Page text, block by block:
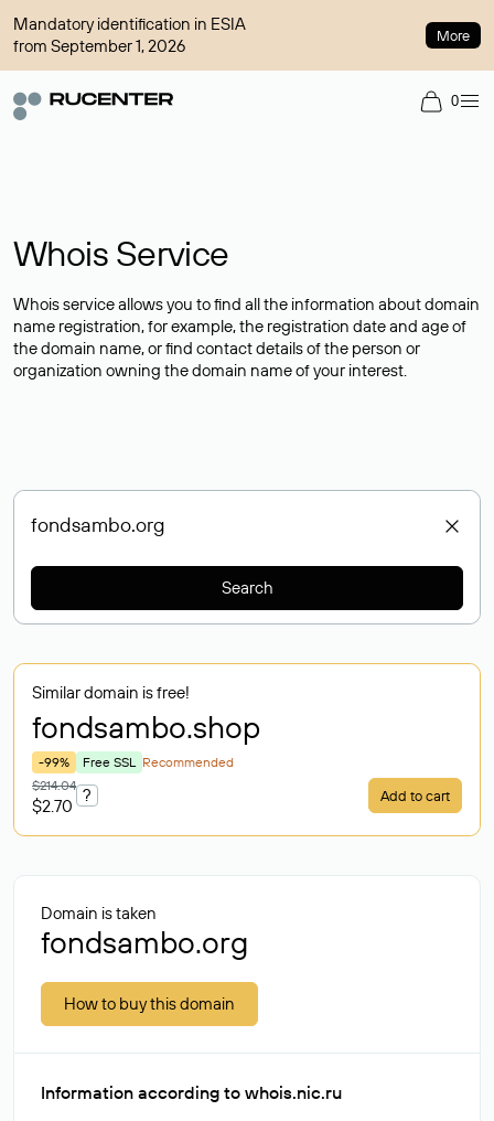
Mandatory identification in ESIA
from September 1, 2026
More
0
Whois Service
Whois service allows you to find all the information about domain
name registration, for example, the registration date and age of
the domain name, or find contact details of the person or
organization owning the domain name of your interest.
Search
Similar domain is free!
fondsambo.shop
-99% Free SSL Recommended
$214.04
$2.70
? Add to cart
Domain is taken
fondsambo.org
How to buy this domain
Information according to whois.nic.ru